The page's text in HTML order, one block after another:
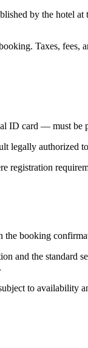
by the hotel
Taxes, fees,
card — must be
legally authorized
registration
the booking
and the
to availability